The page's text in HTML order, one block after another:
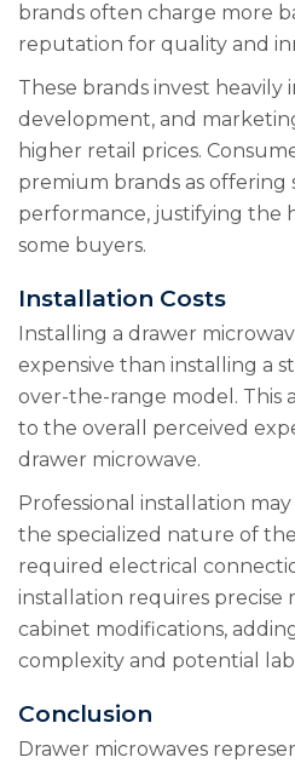
brands often charge more
reputation for quality and
These brands invest heavily
development, and
higher retail prices.
premium brands as offering
performance, justifying the
some buyers.
Installation Costs
Installing a drawer
expensive than installing a
over-the-range model. This
to the overall perceived
drawer microwave.
Professional installation
the specialized nature of
required electrical
installation requires precise
cabinet modifications,
complexity and potential
Conclusion
Drawer microwaves